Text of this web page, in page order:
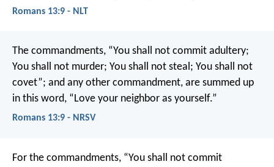
Romans 13:9 - NLT
The commandments, “You shall not commit adultery;
You shall not murder; You shall not steal; You shall not
covet”; and any other commandment, are summed up
in this word, “Love your neighbor as yourself.”
Romans 13:9 - NRSV
For the commandments, “You shall not commit